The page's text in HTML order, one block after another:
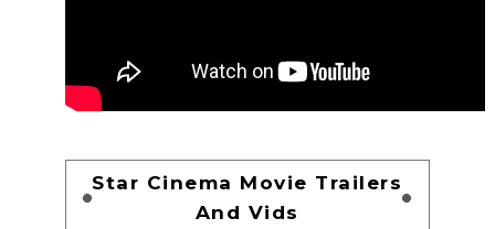
Star Cinema Movie Trailers
And Vids